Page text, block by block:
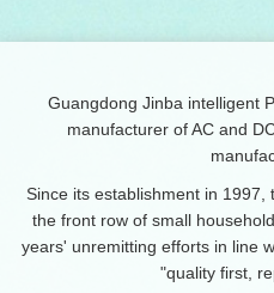
Guangdong Jinba intelligent
manufacturer of AC and
Since its establishment in
the front row of small
years' unremitting efforts in line
"quality first,